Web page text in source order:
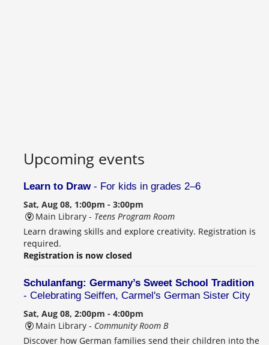
Upcoming events
Learn to Draw- For kids in grades 2–6
Sat, Aug 08, 1:00pm - 3:00pm
Main Library - Teens Program Room
Learn drawing skills and explore creativity. Registration is
required.
Registration is now closed
Schulanfang: Germany’s Sweet School Tradition
- Celebrating Seiffen, Carmel's German Sister City
Sat, Aug 08, 2:00pm - 4:00pm
Main Library - Community Room B
Discover how German families send their children into the